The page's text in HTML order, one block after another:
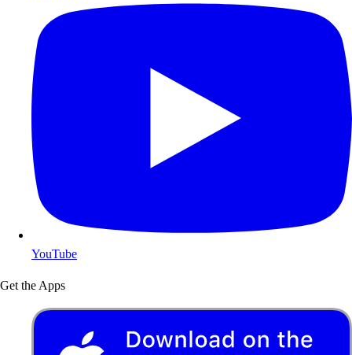
YouTube
Get the Apps